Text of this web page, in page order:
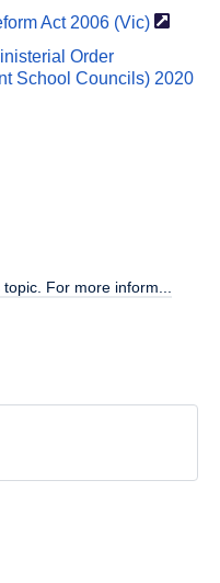
Act 2006 (Vic)
Order
School Councils) 2020
For more inform...